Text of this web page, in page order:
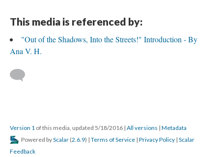
This media is referenced by:
"Out of the Shadows, Into the Streets!" Introduction - By
Ana V. H.
Version 1 of this media, updated 5/18/2016 | All versions | Metadata
Powered byScalar (2.6.9) | Terms of Service | Privacy Policy | Scalar
Feedback